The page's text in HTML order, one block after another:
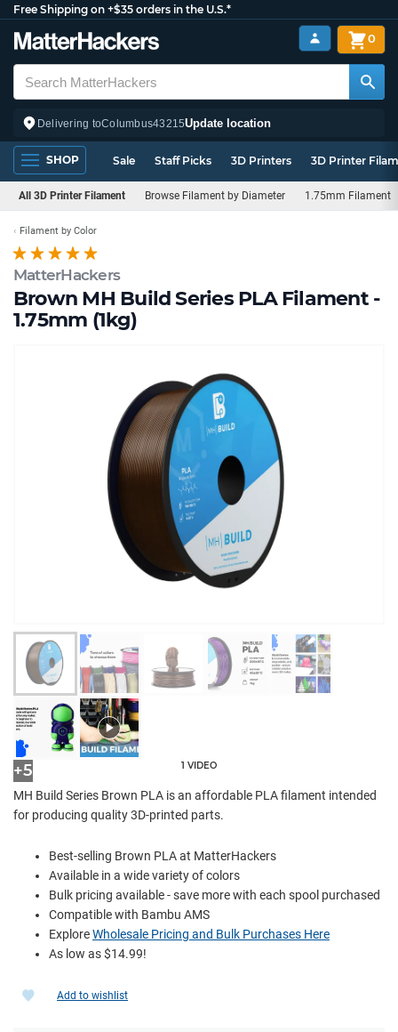
Free Shipping on +$35 orders in the U.S.*
Delivering toColumbus43215Update location
0
SHOP Sale Staff Picks 3D Printers 3D Printer
All 3D Printer Filament Browse Filament by Diameter 1.75mm Filament
MatterHackers
Brown MH Build Series PLA Filament -
1.75mm (1kg)
Filament by Color
+5 1 VIDEO
MH Build Series Brown PLA is an affordable PLA filament intended
for producing quality 3D-printed parts.
Best-selling Brown PLA at MatterHackers
Available in a wide variety of colors
Bulk pricing available - save more with each spool purchased
Compatible with Bambu AMS
ExploreWholesale Pricing and Bulk Purchases Here
As low as $14.99!
Add to wishlist